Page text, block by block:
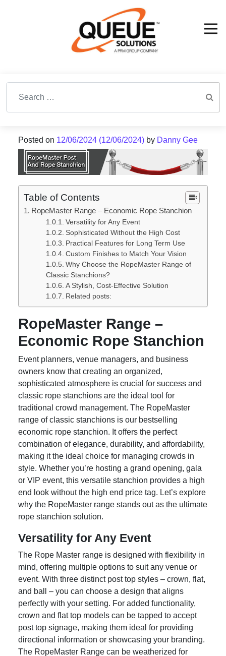
Posted on 12/06/2024 (12/06/2024) by Danny Gee
Table of Contents
RopeMaster Range – Economic Rope Stanchion
Versatility for Any Event
Sophisticated Without the High Cost
Practical Features for Long Term Use
Custom Finishes to Match Your Vision
Why Choose the RopeMaster Range of
Classic Stanchions?
A Stylish, Cost-Effective Solution
Related posts:
RopeMaster Range –
Economic Rope Stanchion
Event planners, venue managers, and business
owners know that creating an organized,
sophisticated atmosphere is crucial for success and
classic rope stanchions are the ideal tool for
traditional crowd management. The RopeMaster
range of classic stanchions is our bestselling
economic rope stanchion. It offers the perfect
combination of elegance, durability, and affordability,
making it the ideal choice for managing crowds in
style. Whether you’re hosting a grand opening, gala
or VIP event, this versatile stanchion provides a high
end look without the high end price tag. Let’s explore
why the RopeMaster range stands out as the ultimate
rope stanchion solution.
Versatility for Any Event
The Rope Master range is designed with flexibility in
mind, offering multiple options to suit any venue or
event. With three distinct post top styles – crown, flat,
and ball – you can choose a design that aligns
perfectly with your setting. For added functionality,
crown and flat top models can be tapped to accept
post top signage, making them ideal for providing
directional information or showcasing your branding.
The RopeMaster Range can be weatherized for